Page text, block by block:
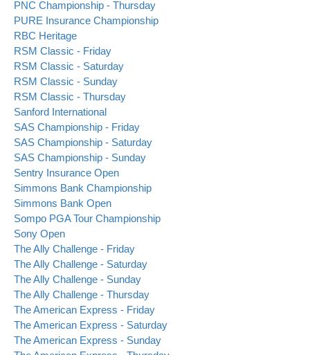
PNC Championship - Thursday
PURE Insurance Championship
RBC Heritage
RSM Classic - Friday
RSM Classic - Saturday
RSM Classic - Sunday
RSM Classic - Thursday
Sanford International
SAS Championship - Friday
SAS Championship - Saturday
SAS Championship - Sunday
Sentry Insurance Open
Simmons Bank Championship
Simmons Bank Open
Sompo PGA Tour Championship
Sony Open
The Ally Challenge - Friday
The Ally Challenge - Saturday
The Ally Challenge - Sunday
The Ally Challenge - Thursday
The American Express - Friday
The American Express - Saturday
The American Express - Sunday